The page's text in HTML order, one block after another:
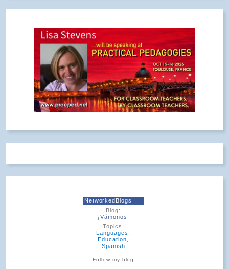
NetworkedBlogs
Blog:
¡Vámonos!
Topics:
Languages
Education
Spanish
Follow my blog